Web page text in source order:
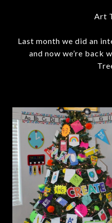
Art
Last month we did an
and now we’re back